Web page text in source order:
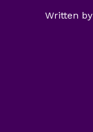
Written by